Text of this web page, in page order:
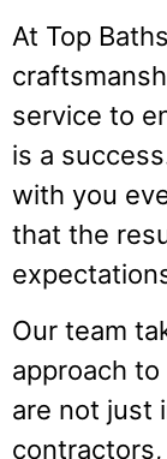
At Top
service to
is a
with you
that the
Our team
approach
are not just